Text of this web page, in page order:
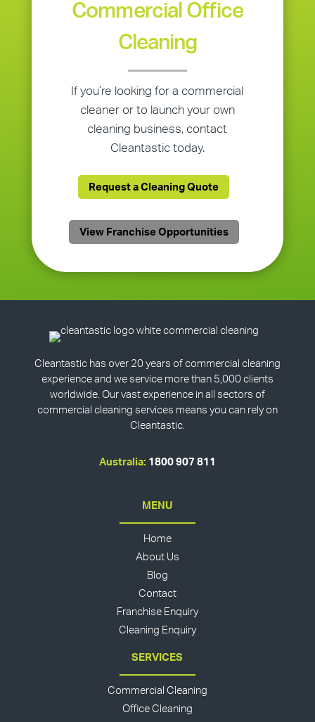
Commercial Office
Cleaning
If you’re looking for a commercial
cleaner or to launch your own
cleaning business, contact
Cleantastic today.
Request a Cleaning Quote
View Franchise Opportunities
Cleantastic has over 20 years of commercial cleaning
experience and we service more than 5,000 clients
worldwide. Our vast experience in all sectors of
commercial cleaning services means you can rely on
Cleantastic.
Australia: 1800 907 811
MENU
Home
About Us
Blog
Contact
Franchise Enquiry
Cleaning Enquiry
SERVICES
Commercial Cleaning
Office Cleaning